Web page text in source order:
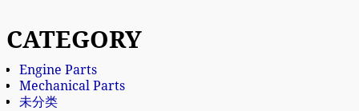
CATEGORY
Engine Parts
Mechanical Parts
未分类